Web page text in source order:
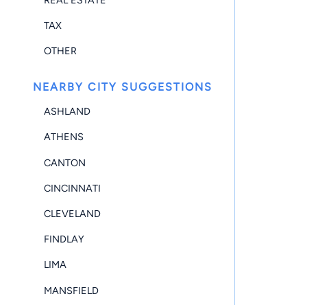
TAX
OTHER
NEARBY CITY SUGGESTIONS
ASHLAND
ATHENS
CANTON
CINCINNATI
CLEVELAND
FINDLAY
LIMA
MANSFIELD